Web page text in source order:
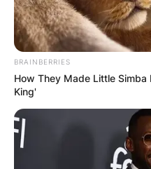
BRAINBERRIES
How They Made Little Simba
King'